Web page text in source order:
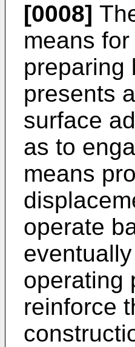
[0008]
means
preparing
presents
surface
as to
means
operate
operating
reinforce